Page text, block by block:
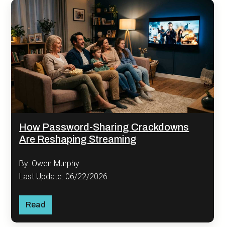
How Password-Sharing Crackdowns
Are Reshaping Streaming
By: Owen Murphy
Last Update: 06/22/2026
Read